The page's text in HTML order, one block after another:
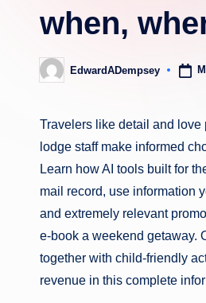
when,
Posted
by
EdwardADempsey
Travelers like detail and
lodge staff make informed
Learn how AI tools built for
mail record, use information
and extremely relevant
e-book a weekend getaway.
together with child-friendly
revenue in this complete